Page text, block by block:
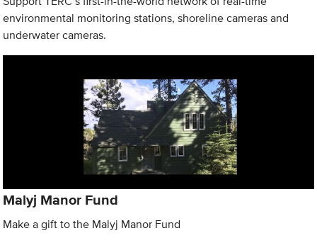
environmental monitoring stations, shoreline cameras and
underwater cameras.
Malyj Manor Fund
Make a gift to the Malyj Manor Fund